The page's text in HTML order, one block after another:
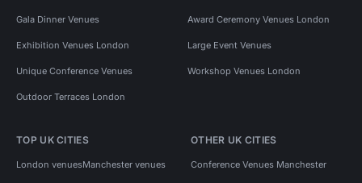
Gala Dinner Venues Award Ceremony Venues London
Exhibition Venues London Large Event Venues
Unique Conference Venues Workshop Venues London
Outdoor Terraces London
TOP UK CITIES
London venuesManchester venues
OTHER UK CITIES
Conference Venues Manchester